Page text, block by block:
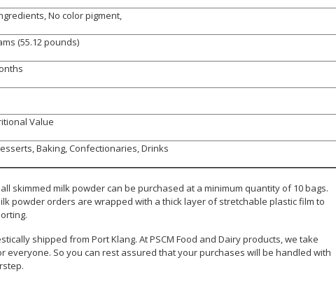
No color pigment,
(55.12 pounds)
Value
Baking, Confectionaries, Drinks
skimmed milk powder can be purchased at a minimum quantity of 10 bags.
powder orders are wrapped with a thick layer of stretchable plastic film to
shipped from Port Klang. At PSCM Food and Dairy products, we take
everyone. So you can rest assured that your purchases will be handled with